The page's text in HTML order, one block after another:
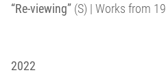
“Re-viewing” (S) | Works from
2022